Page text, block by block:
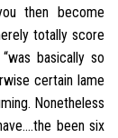
then become
totally score
basically so
certain lame
Nonetheless
been six